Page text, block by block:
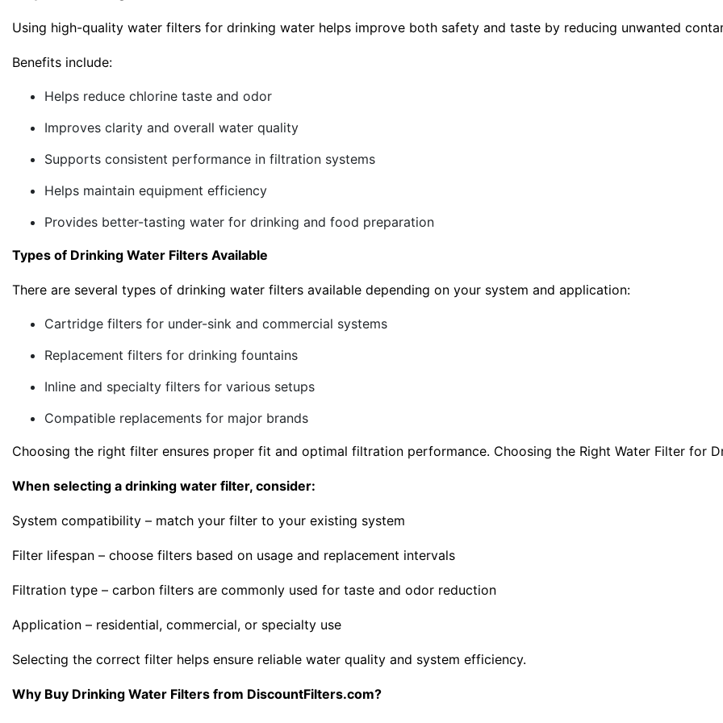
Using high-quality water filters for drinking water helps improve both safety and taste by reducing unwanted
Benefits include:
Helps reduce chlorine taste and odor
Improves clarity and overall water quality
Supports consistent performance in filtration systems
Helps maintain equipment efficiency
Provides better-tasting water for drinking and food preparation
Types of Drinking Water Filters Available
There are several types of drinking water filters available depending on your system and application:
Cartridge filters for under-sink and commercial systems
Replacement filters for drinking fountains
Inline and specialty filters for various setups
Compatible replacements for major brands
Choosing the right filter ensures proper fit and optimal filtration performance. Choosing the Right Water Filter for
When selecting a drinking water filter, consider:
System compatibility – match your filter to your existing system
Filter lifespan – choose filters based on usage and replacement intervals
Filtration type – carbon filters are commonly used for taste and odor reduction
Application – residential, commercial, or specialty use
Selecting the correct filter helps ensure reliable water quality and system efficiency.
Why Buy Drinking Water Filters from DiscountFilters.com?